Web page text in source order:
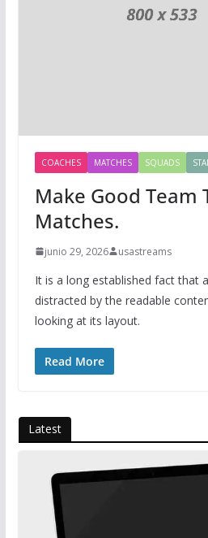
COACHES MATCHES SQUADS
Make Good Team
Matches.
junio 29, 2026 usastreams
It is a long established fact that
distracted by the readable
looking at its layout.
Read More
Latest